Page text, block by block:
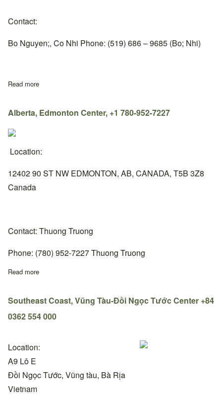
Contact:
Bo Nguyen;, Co Nhi Phone: (519) 686 – 9685 (Bo; Nhi)
Read more
Alberta, Edmonton Center, +1 780-952-7227
Location:
12402 90 ST NW EDMONTON, AB, CANADA, T5B 3Z8
Canada
Contact: Thuong Truong
Phone: (780) 952-7227 Thuong Truong
Read more
Southeast Coast, Vũng Tàu-Đồi Ngọc Tước Center +84
0362 554 000
Location:
A9 Lô E
Đồi Ngọc Tước, Vũng tàu, Bà Rịa
Vietnam